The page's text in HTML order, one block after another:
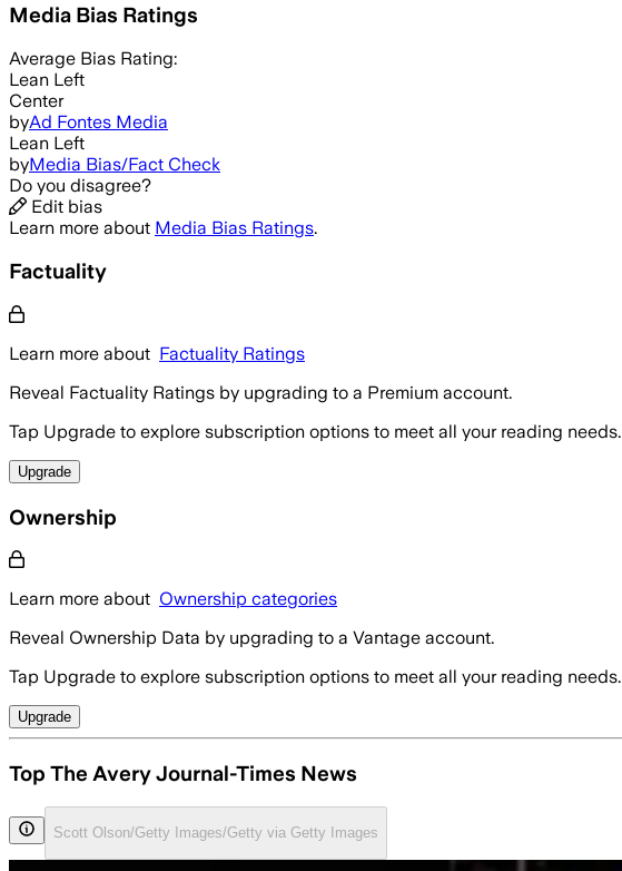
Media Bias Ratings
Average Bias Rating:
Lean Left
Center
byAd Fontes Media
Lean Left
byMedia Bias/Fact Check
Do you disagree?
Edit bias
Learn more about Media Bias Ratings.
Factuality
Learn more about Factuality Ratings
Reveal Factuality Ratings by upgrading to a Premium account.
Tap Upgrade to explore subscription options to meet all your reading needs.
Upgrade
Ownership
Learn more about Ownership categories
Reveal Ownership Data by upgrading to a Vantage account.
Tap Upgrade to explore subscription options to meet all your reading needs.
Upgrade
Top The Avery Journal-Times News
Scott Olson/Getty Images/Getty via Getty Images